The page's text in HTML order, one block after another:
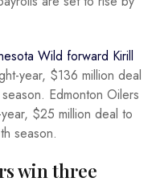
Wild forward Kirill
year, $136 million deal
Edmonton Oilers
$25 million deal to
season.
win three